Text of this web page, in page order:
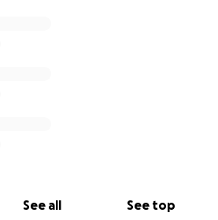
See all See top